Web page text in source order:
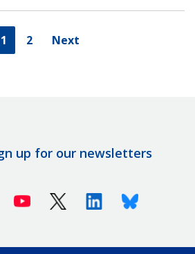
1 2 Next
up for our newsletters
Youtube X (Twitter)LinkedinBluesky